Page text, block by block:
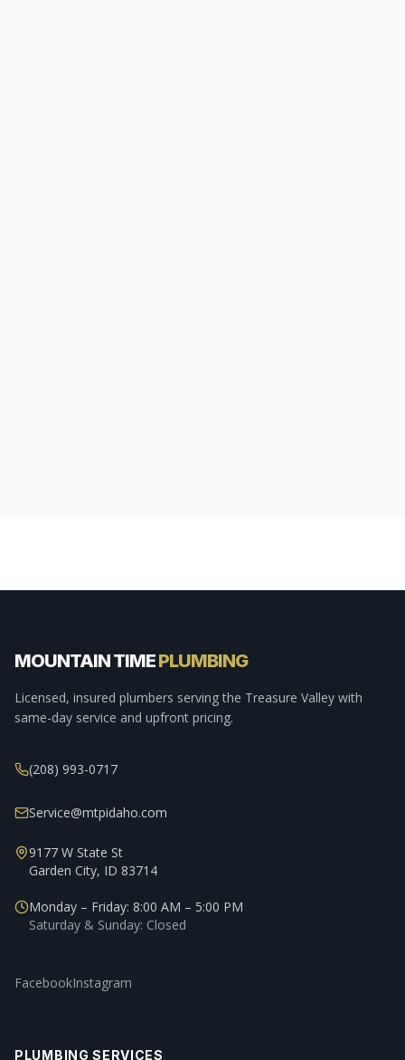
MOUNTAIN TIMEPLUMBING
Licensed, insured plumbers serving the Treasure Valley with
same-day service and upfront pricing.
(208) 993-0717
Service@mtpidaho.com
9177 W State St
Garden City, ID 83714
Monday – Friday: 8:00 AM – 5:00 PM
Saturday & Sunday: Closed
FacebookInstagram
PLUMBING SERVICES